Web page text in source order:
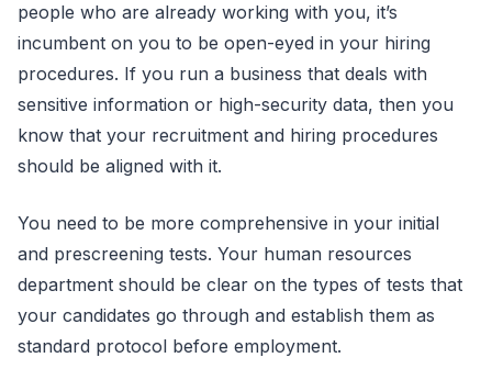
people who are already working with you, it’s
incumbent on you to be open-eyed in your hiring
procedures. If you run a business that deals with
sensitive information or high-security data, then you
know that your recruitment and hiring procedures
should be aligned with it.
You need to be more comprehensive in your initial
and prescreening tests. Your human resources
department should be clear on the types of tests that
your candidates go through and establish them as
standard protocol before employment.